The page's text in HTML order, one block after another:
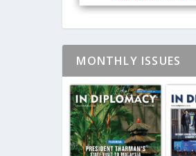
MONTHLY ISSUES